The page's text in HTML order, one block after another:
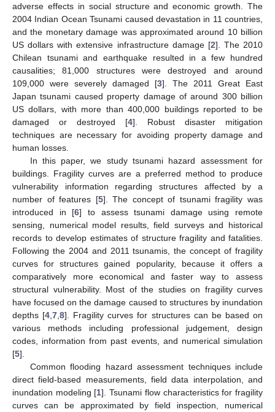
adverse effects in social structure and economic growth. The
2004 Indian Ocean Tsunami caused devastation in 11 countries,
and the monetary damage was approximated around 10 billion
US dollars with extensive infrastructure damage [2]. The 2010
Chilean tsunami and earthquake resulted in a few hundred
causalities; 81,000 structures were destroyed and around
109,000 were severely damaged [3]. The 2011 Great East
Japan tsunami caused property damage of around 300 billion
US dollars, with more than 400,000 buildings reported to be
damaged or destroyed [4]. Robust disaster mitigation
techniques are necessary for avoiding property damage and
human losses.
In this paper, we study tsunami hazard assessment for
buildings. Fragility curves are a preferred method to produce
vulnerability information regarding structures affected by a
number of features [5]. The concept of tsunami fragility was
introduced in [6] to assess tsunami damage using remote
sensing, numerical model results, field surveys and historical
records to develop estimates of structure fragility and fatalities.
Following the 2004 and 2011 tsunamis, the concept of fragility
curves for structures gained popularity, because it offers a
comparatively more economical and faster way to assess
structural vulnerability. Most of the studies on fragility curves
have focused on the damage caused to structures by inundation
depths [4 ,7 ,8]. Fragility curves for structures can be based on
various methods including professional judgement, design
codes, information from past events, and numerical simulation
[5].
Common flooding hazard assessment techniques include
direct field-based measurements, field data interpolation, and
inundation modeling [1]. Tsunami flow characteristics for fragility
curves can be approximated by field inspection, numerical